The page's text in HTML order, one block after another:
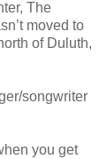
The
moved to
of Duluth,
songwriter
you get